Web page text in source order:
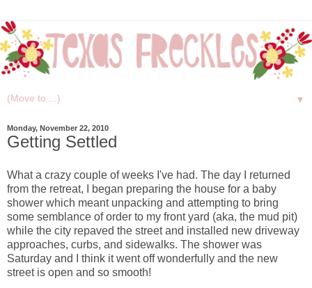
▼
Monday, November 22, 2010
Getting Settled
What a crazy couple of weeks I've had. The day I returned
from the retreat, I began preparing the house for a baby
shower which meant unpacking and attempting to bring
some semblance of order to my front yard (aka, the mud pit)
while the city repaved the street and installed new driveway
approaches, curbs, and sidewalks. The shower was
Saturday and I think it went off wonderfully and the new
street is open and so smooth!